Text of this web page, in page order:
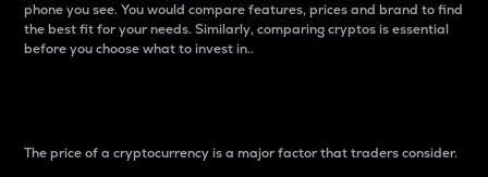
phone you see. You would compare features, prices and brand to find
the best fit for your needs. Similarly, comparing cryptos is essential
before you choose what to invest in..
The price of a cryptocurrency is a major factor that traders consider.